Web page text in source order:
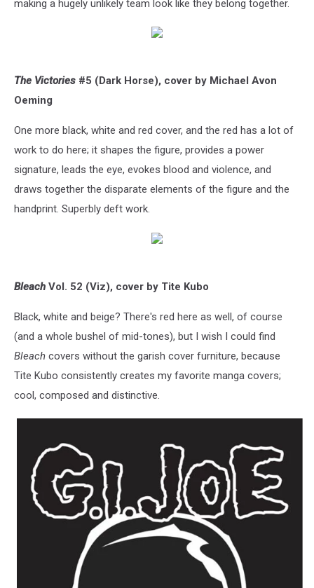
making a hugely unlikely team look like they belong together.
The Victories #5 (Dark Horse), cover by Michael Avon
Oeming
One more black, white and red cover, and the red has a lot of
work to do here; it shapes the figure, provides a power
signature, leads the eye, evokes blood and violence, and
draws together the disparate elements of the figure and the
handprint. Superbly deft work.
Bleach Vol. 52 (Viz), cover by Tite Kubo
Black, white and beige? There's red here as well, of course
(and a whole bushel of mid-tones), but I wish I could find
Bleach covers without the garish cover furniture, because
Tite Kubo consistently creates my favorite manga covers;
cool, composed and distinctive.